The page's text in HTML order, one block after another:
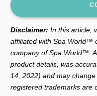
Disclaimer: In this article,
affiliated with Spa World™
company of Spa World™.
product details, was
14, 2022) and may
registered trademarks are